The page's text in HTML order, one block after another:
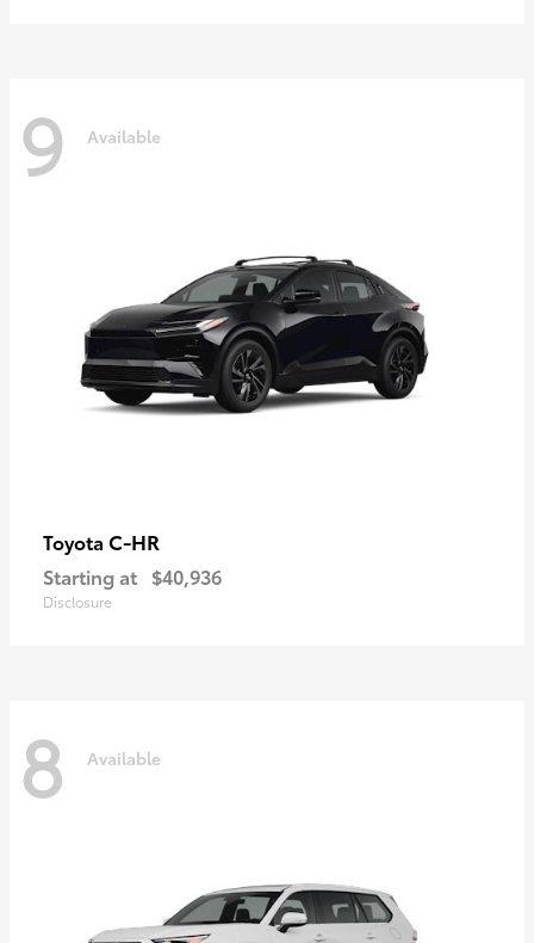
9 Available
Toyota C-HR
Starting at $40,936
Disclosure
8 Available